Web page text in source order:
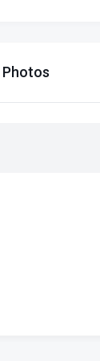
Photos